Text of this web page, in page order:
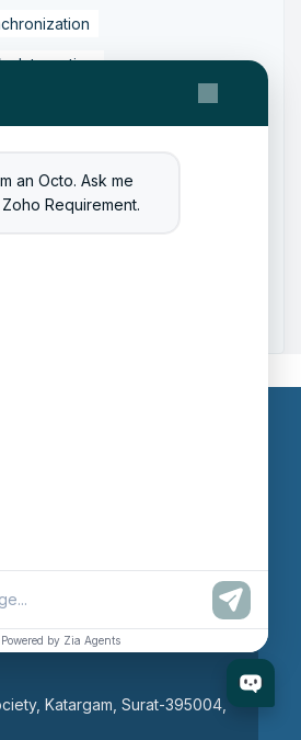
an Octo. Ask me
Requirement.
Powered by Zia Agents
Integration
Integration ERP Integration
Integration Tool
India
Katargam, Surat-395004,